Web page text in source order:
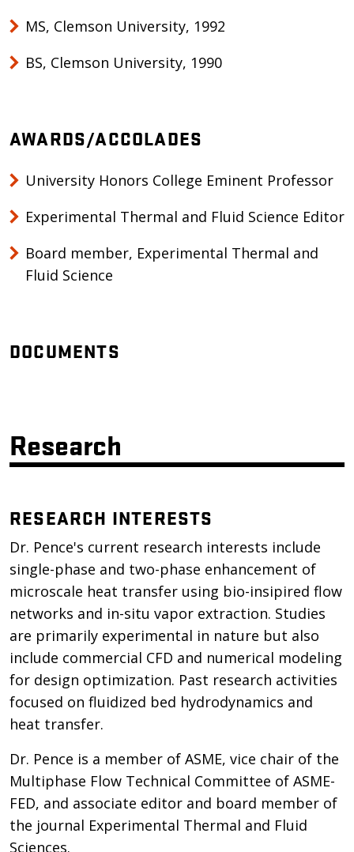
MS, Clemson University, 1992
BS, Clemson University, 1990
AWARDS/ACCOLADES
University Honors College Eminent Professor
Experimental Thermal and Fluid Science Editor
Board member, Experimental Thermal and
Fluid Science
DOCUMENTS
Research
RESEARCH INTERESTS
Dr. Pence's current research interests include
single-phase and two-phase enhancement of
microscale heat transfer using bio-insipired flow
networks and in-situ vapor extraction. Studies
are primarily experimental in nature but also
include commercial CFD and numerical modeling
for design optimization. Past research activities
focused on fluidized bed hydrodynamics and
heat transfer.
Dr. Pence is a member of ASME, vice chair of the
Multiphase Flow Technical Committee of ASME-
FED, and associate editor and board member of
the journal Experimental Thermal and Fluid
Sciences.